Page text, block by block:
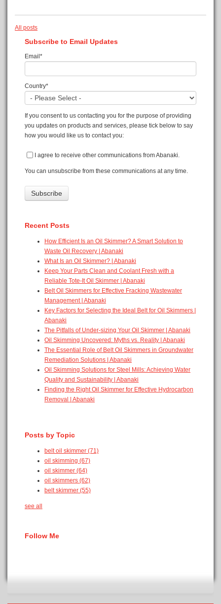
All posts
Subscribe to Email Updates
Email*
Country*
If you consent to us contacting you for the purpose of providing
you updates on products and services, please tick below to say
how you would like us to contact you:
I agree to receive other communications from Abanaki.
You can unsubscribe from these communications at any time.
Recent Posts
How Efficient Is an Oil Skimmer? A Smart Solution to
Waste Oil Recovery | Abanaki
What Is an Oil Skimmer? | Abanaki
Keep Your Parts Clean and Coolant Fresh with a
Reliable Tote-It Oil Skimmer | Abanaki
Belt Oil Skimmers for Effective Fracking Wastewater
Management | Abanaki
Key Factors for Selecting the Ideal Belt for Oil Skimmers |
Abanaki
The Pitfalls of Under-sizing Your Oil Skimmer | Abanaki
Oil Skimming Uncovered: Myths vs. Reality | Abanaki
The Essential Role of Belt Oil Skimmers in Groundwater
Remediation Solutions | Abanaki
Oil Skimming Solutions for Steel Mills: Achieving Water
Quality and Sustainability | Abanaki
Finding the Right Oil Skimmer for Effective Hydrocarbon
Removal | Abanaki
Posts by Topic
belt oil skimmer (71)
oil skimming (67)
oil skimmer (64)
oil skimmers (62)
belt skimmer (55)
see all
Follow Me